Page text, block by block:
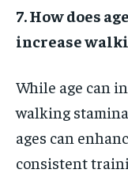
7. How does
increase
While age can
walking
ages can
consistent